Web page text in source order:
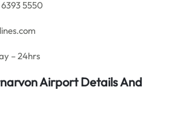
6393 5550
– 24hrs
Airport Details And